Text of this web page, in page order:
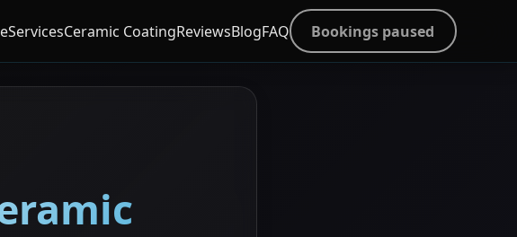
ServicesCeramic CoatingReviewsBlogFAQ Bookings paused